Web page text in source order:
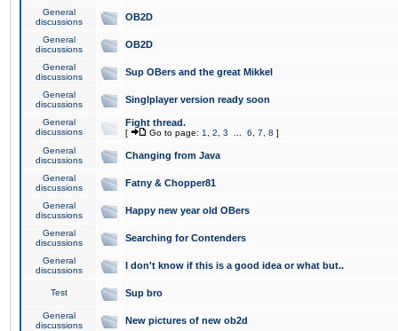
General
discussions
OB2D
General
discussions
OB2D
General
discussions
Sup OBers and the great Mikkel
General
discussions
Singlplayer version ready soon
General
discussions
Fight thread.
[ Go to page: 1 2 3 6 7 8 ]
General
discussions
Changing from Java
General
discussions
Fatny & Chopper81
General
discussions
Happy new year old OBers
General
discussions
Searching for Contenders
General
discussions
I don't know if this is a good idea or what but..
Test Sup bro
General
discussions
New pictures of new ob2d